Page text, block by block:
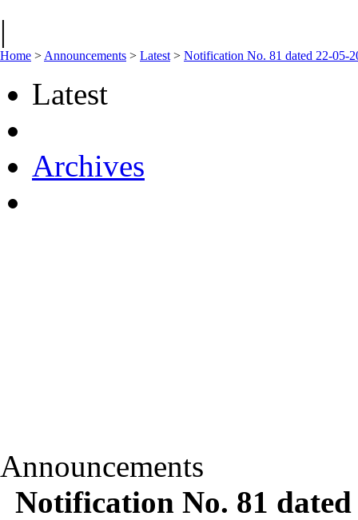
|
Home > Announcements > Latest > Notification No. 81 dated 22-05-
Latest
Archives
Announcements
Notification No. 81